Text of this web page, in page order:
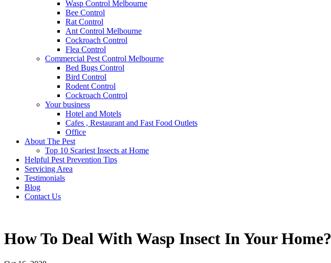
Wasp Control Melbourne
Bee Control
Rat Control
Ant Control Melbourne
Cockroach Control
Flea Control
Commercial Pest Control Melbourne
Bed Bugs Control
Bird Control
Rodent Control
Cockroach Control
Your business
Hotel and Motels
Cafes , Restaurant and Fast Food Outlets
Office
About The Pest
Top 10 Scariest Insects at Home
Helpful Pest Prevention Tips
Servicing Area
Testimonials
Blog
Contact Us
How To Deal With Wasp Insect In Your Home?